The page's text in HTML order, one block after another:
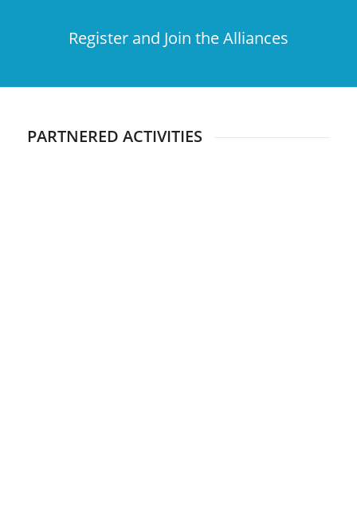
Register and Join the Alliances
PARTNERED ACTIVITIES